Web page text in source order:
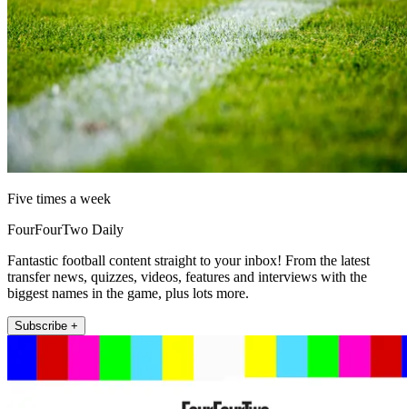
Five times a week
FourFourTwo Daily
Fantastic football content straight to your inbox! From the latest
transfer news, quizzes, videos, features and interviews with the
biggest names in the game, plus lots more.
Subscribe +